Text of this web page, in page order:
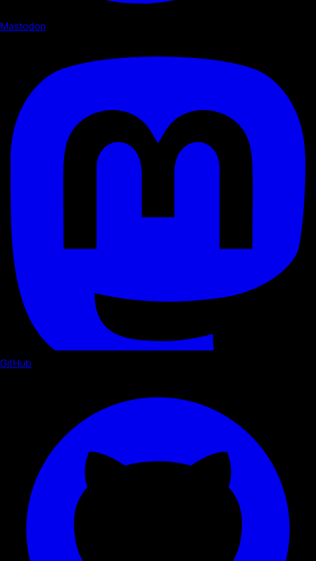
Mastodon
GitHub